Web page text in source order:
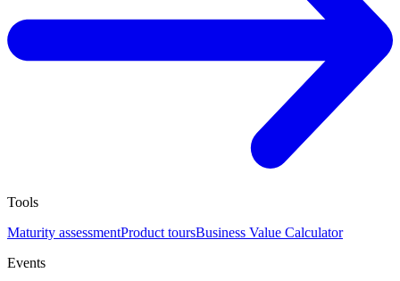
Tools
Maturity assessmentProduct toursBusiness Value Calculator
Events